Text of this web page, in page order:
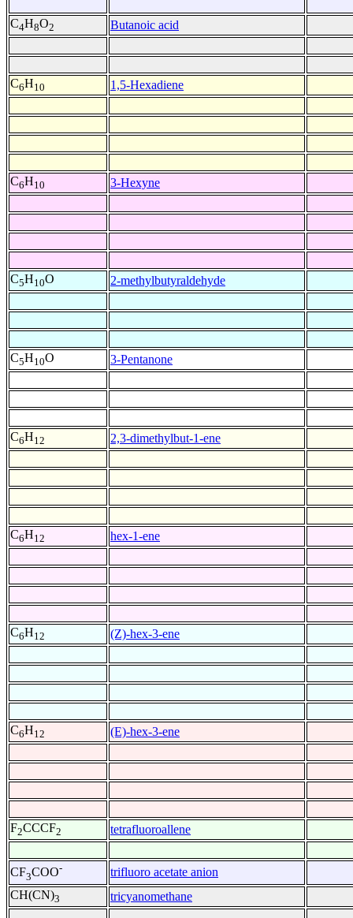
C4H8O2 Butanoic acid
C6H10 1,5-Hexadiene
C6H10 3-Hexyne
C5H10O 2-methylbutyraldehyde
C5H10O 3-Pentanone
C6H12 2,3-dimethylbut-1-ene
C6H12 hex-1-ene
C6H12 (Z)-hex-3-ene
C6H12 (E)-hex-3-ene
F2CCCF2 tetrafluoroallene
CF3COO-
trifluoro acetate anion
CH(CN)3 tricyanomethane